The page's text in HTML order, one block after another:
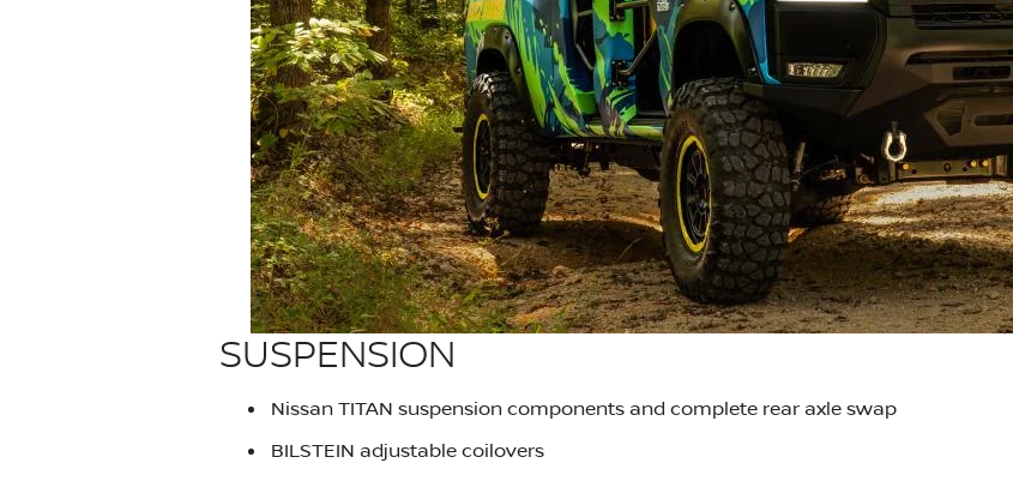
SUSPENSION
Nissan TITAN suspension components and complete rear axle swap
BILSTEIN adjustable coilovers